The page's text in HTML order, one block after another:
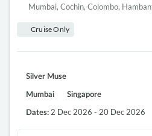
Mumbai, Cochin, Colombo,
Cruise Only
Silver Muse
Mumbai Singapore
Dates: 2 Dec 2026 - 20 Dec 2026